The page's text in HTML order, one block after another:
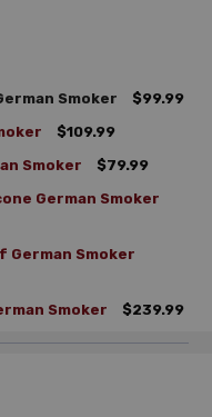
Smoker
$99.99
$109.99
Smoker
$79.99
German Smoker
German Smoker
Smoker
$239.99